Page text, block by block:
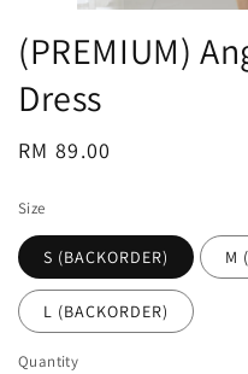
(PREMIUM)
Dress
Regular
RM 89.00
Size
S (BACKORDER) M
L (BACKORDER)
Quantity